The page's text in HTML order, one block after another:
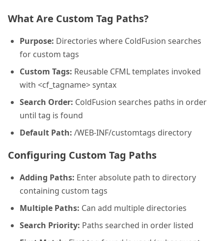
What Are Custom Tag Paths?
Purpose: Directories where ColdFusion searches
for custom tags
Custom Tags: Reusable CFML templates invoked
with <cf_tagname> syntax
Search Order: ColdFusion searches paths in order
until tag is found
Default Path: /WEB-INF/customtags directory
Configuring Custom Tag Paths
Adding Paths: Enter absolute path to directory
containing custom tags
Multiple Paths: Can add multiple directories
Search Priority: Paths searched in order listed